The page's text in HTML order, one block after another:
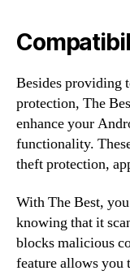
Besides providing
protection, The
enhance your
functionality.
theft protection,
With The Best,
knowing that it
blocks malicious
feature allows you